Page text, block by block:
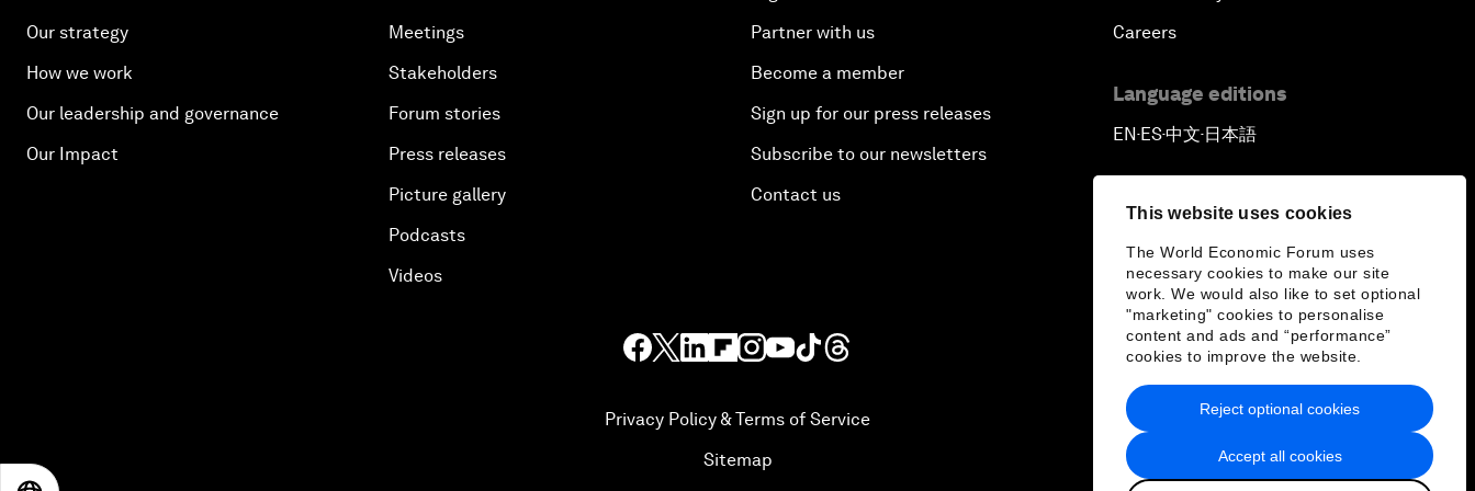
This website uses cookies
The World Economic Forum uses
necessary cookies to make our site
work. We would also like to set optional
"marketing" cookies to personalise
content and ads and “performance”
cookies to improve the website.
Accept all cookies
Reject optional cookies
Our strategy
How we work
Our leadership and governance
Our Impact
Meetings
Stakeholders
Forum stories
Press releases
Picture gallery
Podcasts
Videos
Partner with us
Become a member
Sign up for our press releases
Subscribe to our newsletters
Contact us
Careers
Language editions
EN ▪ ES▪中文▪ 日本語
Privacy Policy & Terms of Service
Sitemap